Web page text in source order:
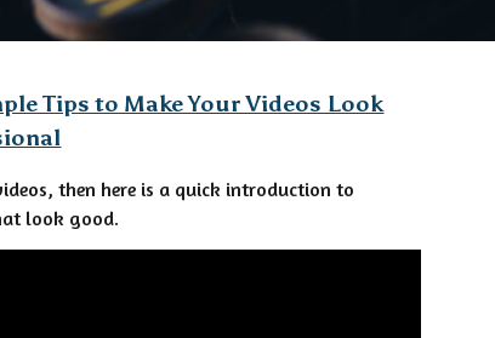
Tips to Make Your Videos Look
then here is a quick introduction to
look good.